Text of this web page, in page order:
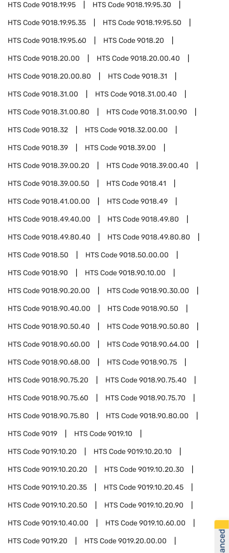
HTS Code9018.19.95 HTS Code9018.19.95.30
HTS Code9018.19.95.35 HTS Code9018.19.95.50
HTS Code9018.19.95.60 HTS Code9018.20
HTS Code9018.20.00 HTS Code9018.20.00.40
HTS Code9018.20.00.80 HTS Code9018.31
HTS Code9018.31.00 HTS Code9018.31.00.40
HTS Code9018.31.00.80 HTS Code9018.31.00.90
HTS Code9018.32 HTS Code9018.32.00.00
HTS Code9018.39 HTS Code9018.39.00
HTS Code9018.39.00.20 HTS Code9018.39.00.40
HTS Code9018.39.00.50 HTS Code9018.41
HTS Code9018.41.00.00 HTS Code9018.49
HTS Code9018.49.40.00 HTS Code9018.49.80
HTS Code9018.49.80.40 HTS Code9018.49.80.80
HTS Code9018.50 HTS Code9018.50.00.00
HTS Code9018.90 HTS Code9018.90.10.00
HTS Code9018.90.20.00 HTS Code9018.90.30.00
HTS Code9018.90.40.00 HTS Code9018.90.50
HTS Code9018.90.50.40 HTS Code9018.90.50.80
HTS Code9018.90.60.00 HTS Code9018.90.64.00
HTS Code9018.90.68.00 HTS Code9018.90.75
HTS Code9018.90.75.20 HTS Code9018.90.75.40
HTS Code9018.90.75.60 HTS Code9018.90.75.70
HTS Code9018.90.75.80 HTS Code9018.90.80.00
HTS Code9019 HTS Code9019.10
HTS Code9019.10.20 HTS Code9019.10.20.10
HTS Code9019.10.20.20 HTS Code9019.10.20.30
HTS Code9019.10.20.35 HTS Code9019.10.20.45
HTS Code9019.10.20.50 HTS Code9019.10.20.90
HTS Code9019.10.40.00 HTS Code9019.10.60.00
HTS Code9019.20 HTS Code9019.20.00.00